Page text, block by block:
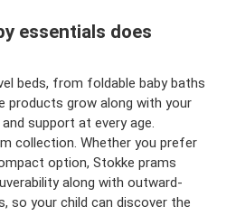
essentials does
beds, from foldable baby baths
products grow along with your
support at every age.
collection. Whether you prefer
option, Stokke prams
along with outward-
so your child can discover the